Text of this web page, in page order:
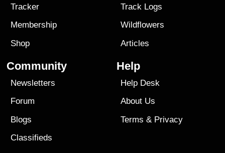
Tracker
Membership
Shop
Track Logs
Wildflowers
Articles
Community
Newsletters
Forum
Blogs
Classifieds
Help
Help Desk
About Us
Terms & Privacy